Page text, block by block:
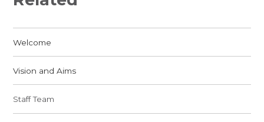
Welcome
Vision and Aims
Staff Team